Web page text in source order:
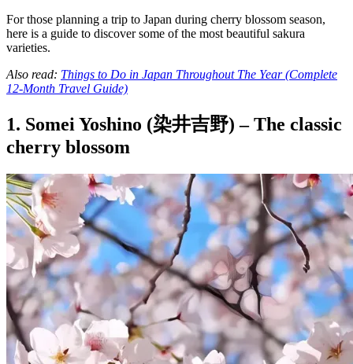
For those planning a trip to Japan during cherry blossom season,
here is a guide to discover some of the most beautiful sakura
varieties.
Also read: Things to Do in Japan Throughout The Year (Complete
12-Month Travel Guide)
1. Somei Yoshino (染井吉野) – The classic
cherry blossom